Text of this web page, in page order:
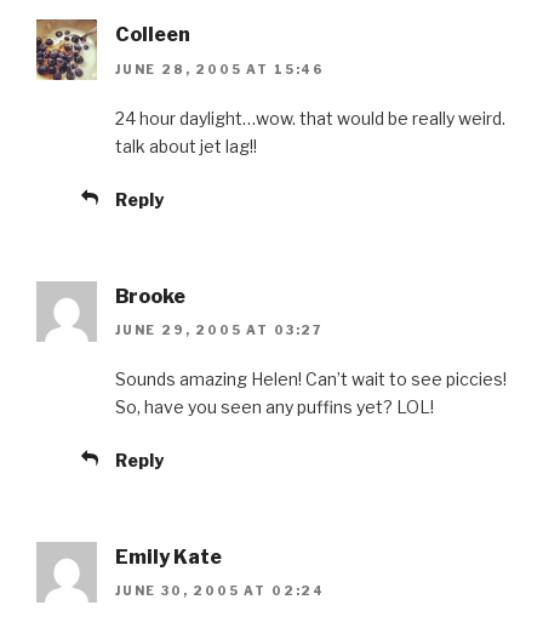
Colleen
JUNE 28, 2005 AT 15:46
24 hour daylight…wow. that would be really weird.
talk about jet lag!!
Reply
Brooke
JUNE 29, 2005 AT 03:27
Sounds amazing Helen! Can’t wait to see piccies!
So, have you seen any puffins yet? LOL!
Reply
Emily Kate
JUNE 30, 2005 AT 02:24